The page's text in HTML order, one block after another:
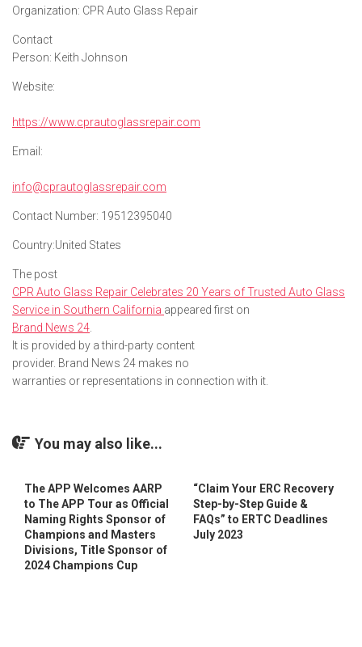
Organization: CPR Auto Glass Repair
Contact
Person: Keith Johnson
Website:
https://www.cprautoglassrepair.com
Email:
info@cprautoglassrepair.com
Contact Number: 19512395040
Country:United States
The post
CPR Auto Glass Repair Celebrates 20 Years of Trusted Auto Glass
Service in Southern California appeared first on
Brand News 24
It is provided by a third-party content
provider. Brand News 24 makes no
warranties or representations in connection with it.
You may also like...
The APP Welcomes AARP
to The APP Tour as Official
Naming Rights Sponsor of
Champions and Masters
Divisions, Title Sponsor of
2024 Champions Cup
“Claim Your ERC Recovery
Step-by-Step Guide &
FAQs” to ERTC Deadlines
July 2023